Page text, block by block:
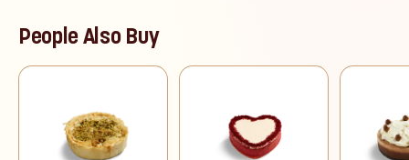
People Also Buy